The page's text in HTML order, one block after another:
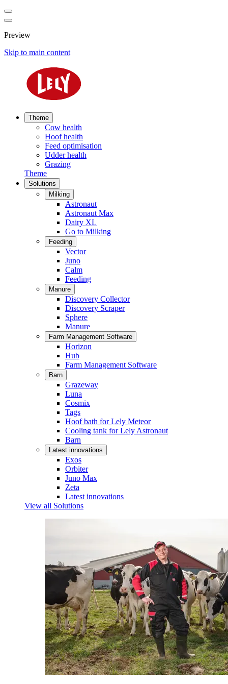
Preview
Skip to main content
Theme
Cow health
Hoof health
Feed optimisation
Udder health
Grazing
Theme
Solutions
Milking
Astronaut
Astronaut Max
Dairy XL
Go to Milking
Feeding
Vector
Juno
Calm
Feeding
Manure
Discovery Collector
Discovery Scraper
Sphere
Manure
Farm Management Software
Horizon
Hub
Farm Management Software
Barn
Grazeway
Luna
Cosmix
Tags
Hoof bath for Lely Meteor
Cooling tank for Lely Astronaut
Barn
Latest innovations
Exos
Orbiter
Juno Max
Zeta
Latest innovations
View all Solutions